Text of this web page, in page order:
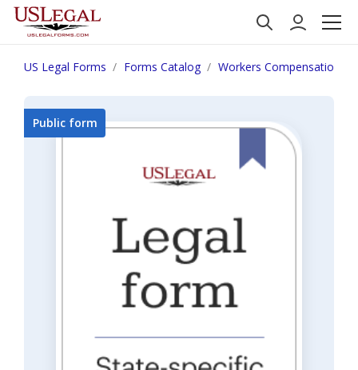
US Legal Forms Forms Catalog Workers Compensation
Public form